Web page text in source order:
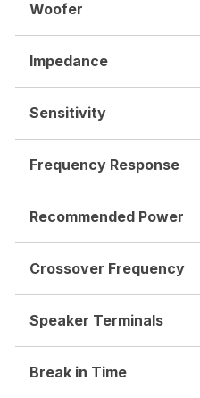
Woofer
Impedance
Sensitivity
Frequency Response
Recommended Power
Crossover Frequency
Speaker Terminals
Break in Time